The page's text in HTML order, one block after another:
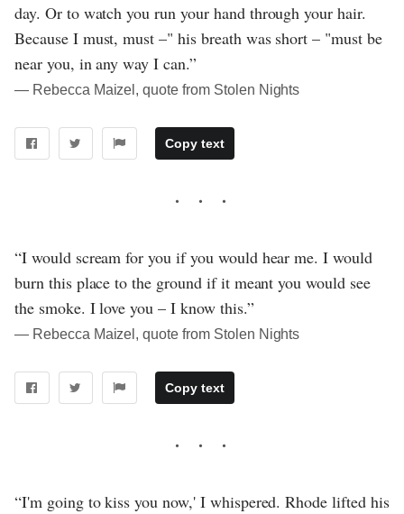
day. Or to watch you run your hand through your hair.
Because I must, must –" his breath was short – "must be
near you, in any way I can.”
― Rebecca Maizel, quote from Stolen Nights
Copy text
“I would scream for you if you would hear me. I would
burn this place to the ground if it meant you would see
the smoke. I love you – I know this.”
― Rebecca Maizel, quote from Stolen Nights
Copy text
“I'm going to kiss you now,' I whispered. Rhode lifted his